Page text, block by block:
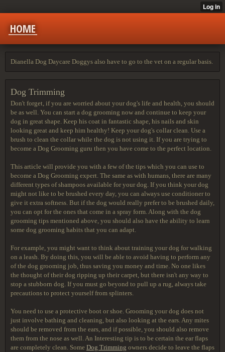
HOME
Dianella Dog Daycare Doggys also have to go to the vet on a regular basis.
Dog Trimming
Don't forget, if you are worried about your dog's life and health, you should
be as well. You can start a dog grooming now and continue to keep your
dog in great shape. Keep his coat in fantastic shape, his nails and skin
looking great and keep him healthy! Keep your dog's collar clean. Use a
brush to clean the collar while the dog is not using it. If you are trying to
become a Dog Grooming guru then you have come to the perfect location.
This article will provide you with a few of the tips which you can use to
become a Dog Grooming expert. The same as with humans, there are many
different types of shampoos available for your dog. If you think your dog
might not like to be brushed every day, you can always use conditioner to
give it extra softness. But if the dog would really prefer to be brushed daily,
you can opt for the ones that come in a spray form. Along with the dog
grooming tips mentioned above, you should also have the ability to learn
some dog grooming habits that you can adapt.
For example, you might want to think about training your dog for walking
on a leash. By doing this, you will be able to avoid having to perform any
of the dog grooming job, thus saving you money and time. No one likes
the thought of their dog ripping up their carpet, but there isn't any way to
stop a stubborn dog. If you must go beyond to pull up a rug, always take
precautions to protect yourself from splinters.
You need to use a protective boot or shoe. Grooming your dog does not
just involve bathing and cleaning, but also looking at the ears. Any mites
should be removed from the ears, and if possible, you should also remove
them from the nose as well. An Interesting tip is to be certain the ear flaps
are completely clean. Some Dog Trimming owners decide to leave the flaps